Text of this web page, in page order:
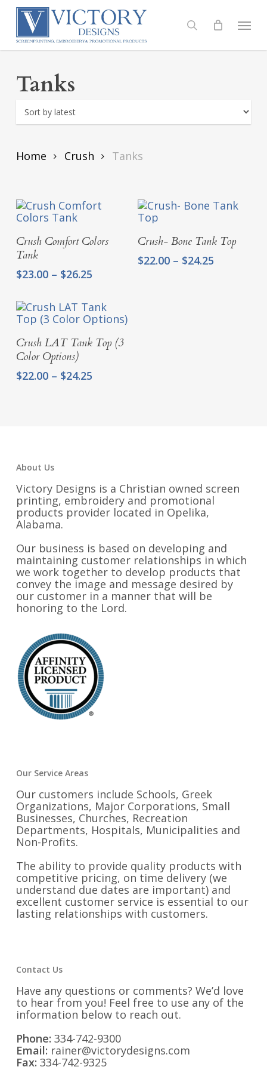
Skip
content
search
Menu
Tanks
Home Crush Tanks
Select Options
Crush Comfort Colors
Tank
$23.00 – $26.25Price
$23.00
through
$26.25
Select Options
Crush- Bone Tank Top
$22.00 – $24.25
Select Options
Crush LAT Tank Top (3
Color Options)
$22.00 – $24.25Price
About Us
Victory Designs is a Christian owned screen
printing, embroidery and promotional
products provider located in Opelika,
Alabama.
Our business is based on developing and
maintaining customer relationships in which
we work together to develop products that
convey the image and message desired by
our customer in a manner that will be
honoring to the Lord.
Our Service Areas
Our customers include Schools, Greek
Organizations, Major Corporations, Small
Businesses, Churches, Recreation
Departments, Hospitals, Municipalities and
Non-Profits.
The ability to provide quality products with
competitive pricing, on time delivery (we
understand due dates are important) and
excellent customer service is essential to our
lasting relationships with customers.
Contact Us
Have any questions or comments? We’d love
to hear from you! Feel free to use any of the
information below to reach out.
Phone: 334-742-9300
Email: rainer@victorydesigns.com
Fax: 334-742-9325